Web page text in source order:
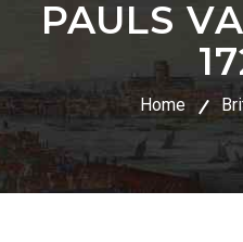
PAULS
Home